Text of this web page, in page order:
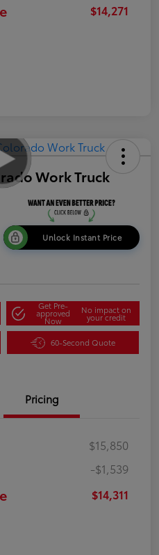
$14,271
Work Truck
Unlock Instant Price
Get Pre-
approved
Now
No impact on
your credit
60-Second Quote
Pricing
$15,850
-$1,539
$14,311